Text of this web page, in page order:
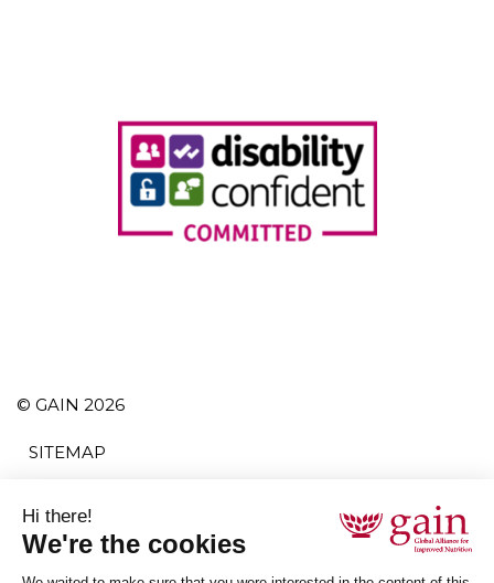
© GAIN 2026
SITEMAP
TERMS AND CONDITIONS
POLITIQUE DE CONFIDENTIALITÉ